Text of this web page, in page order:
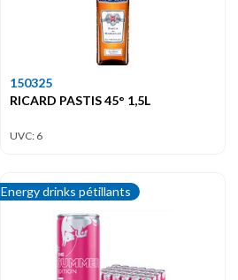
150325
RICARD PASTIS 45° 1,5L
UVC: 6
Energy drinks pétillants